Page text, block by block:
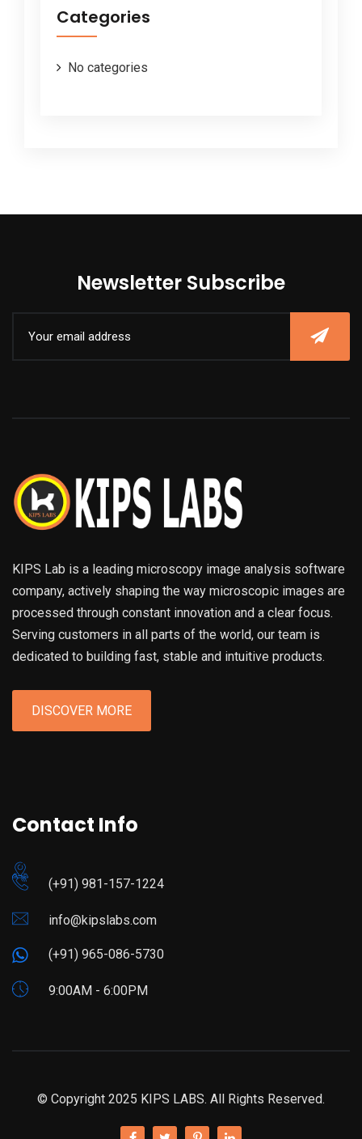
Categories
No categories
Newsletter Subscribe
KIPS Lab is a leading microscopy image analysis software
company, actively shaping the way microscopic images are
processed through constant innovation and a clear focus.
Serving customers in all parts of the world, our team is
dedicated to building fast, stable and intuitive products.
DISCOVER MORE
Contact Info
(+91) 981-157-1224
info@kipslabs.com
(+91) 965-086-5730
9:00AM - 6:00PM
© Copyright 2025 KIPS LABS. All Rights Reserved.